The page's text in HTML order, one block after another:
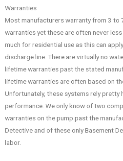
Warranties
Most manufacturers warranty from 3 to
warranties yet these are often never
much for residential use as this can
discharge line. There are virtually no
lifetime warranties past the stated
lifetime warranties are often based on
Unfortunately, these systems rely pretty
performance. We only know of two
warranties on the pump past the
Detective and of these only Basement
labor.